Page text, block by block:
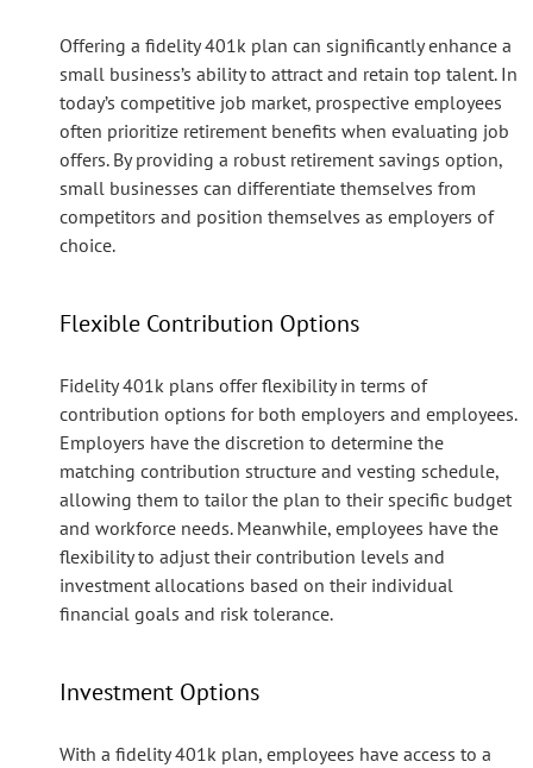
Offering a fidelity 401k plan can significantly enhance a
small business’s ability to attract and retain top talent. In
today’s competitive job market, prospective employees
often prioritize retirement benefits when evaluating job
offers. By providing a robust retirement savings option,
small businesses can differentiate themselves from
competitors and position themselves as employers of
choice.
Flexible Contribution Options
Fidelity 401k plans offer flexibility in terms of
contribution options for both employers and employees.
Employers have the discretion to determine the
matching contribution structure and vesting schedule,
allowing them to tailor the plan to their specific budget
and workforce needs. Meanwhile, employees have the
flexibility to adjust their contribution levels and
investment allocations based on their individual
financial goals and risk tolerance.
Investment Options
With a fidelity 401k plan, employees have access to a